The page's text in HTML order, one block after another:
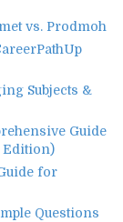
vs. Prodmoh
Subjects &
Guide
Edition)
for
Questions